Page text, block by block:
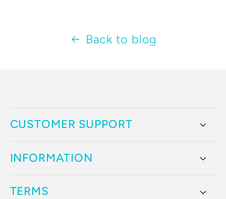
Back to blog
CUSTOMER SUPPORT
INFORMATION
TERMS